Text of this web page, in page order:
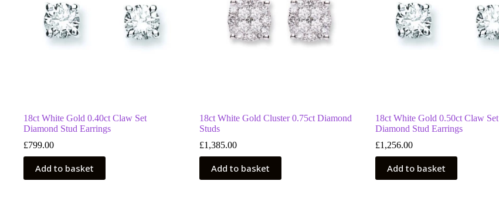
18ct White Gold 0.40ct Claw Set
Diamond Stud Earrings
£799.00
Add to basket
18ct White Gold Cluster 0.75ct Diamond
Studs
£1,385.00
Add to basket
18ct White Gold 0.50ct Claw Set
Diamond Stud Earrings
£1,256.00
Add to basket